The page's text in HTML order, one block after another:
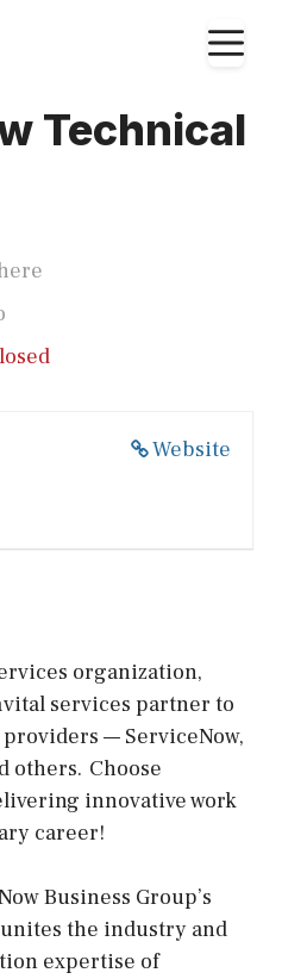
Technical
Website
organization,
services partner to
providers — ServiceNow,
others. Choose
innovative work
career!
Business Group’s
the industry and
expertise of